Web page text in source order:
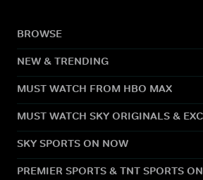
BROWSE
NEW & TRENDING
MUST WATCH FROM HBO MAX
MUST WATCH SKY ORIGINALS &
SKY SPORTS ON NOW
PREMIER SPORTS & TNT SPORTS